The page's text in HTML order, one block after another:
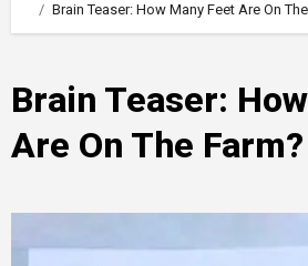
Brain Teaser: How Many Feet Are On
Brain Teaser:
Are On The Farm?